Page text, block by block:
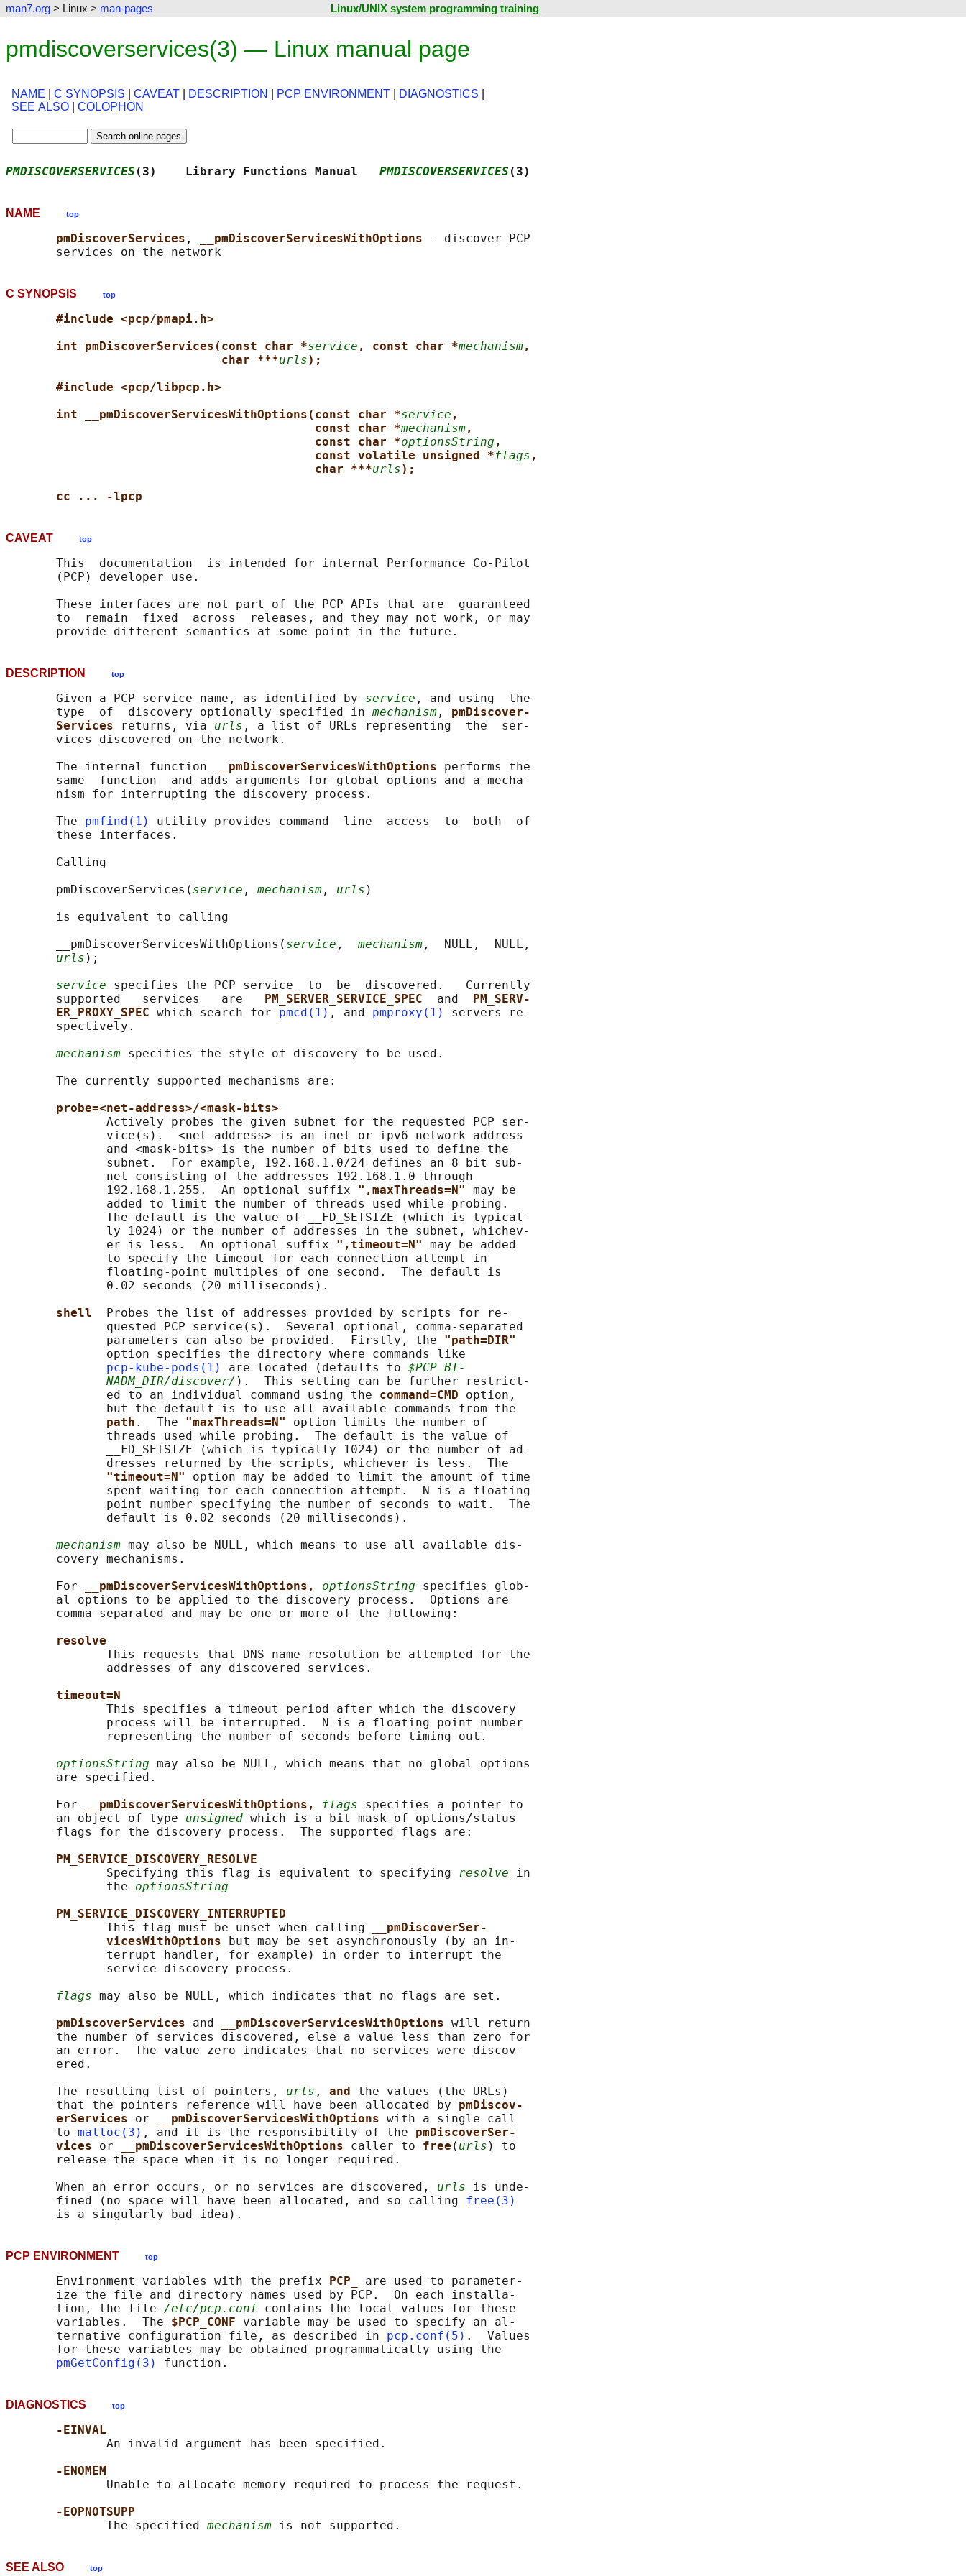
man7.org > Linux > man-pages Linux/UNIX system programming training
pmdiscoverservices(3) — Linux manual page
NAME C SYNOPSIS CAVEAT DESCRIPTION PCP ENVIRONMENT DIAGNOSTICS
SEE ALSO
COLOPHON
PMDISCOVERSERVICES (3)    Library Functions Manual PMDISCOVERSERVICES (3)
NAME top
pmDiscoverServices , __pmDiscoverServicesWithOptions
- discover PCP
C SYNOPSIS top
#include <pcp/pmapi.h>
int pmDiscoverServices(const char *service , const char *mechanism,
char ***urls);
#include <pcp/libpcp.h>
int __pmDiscoverServicesWithOptions(const char *service ,
const char *mechanism,
const char *optionsString ,
const volatile unsigned *flags ,
char ***urls);
cc ... -lpcp
CAVEAT top
       This  documentation  is intended for internal Performance Co-Pilot
       (PCP) developer use.
       These interfaces are not part of the PCP APIs that are  guaranteed
       to  remain  fixed  across  releases, and they may not work, or may
DESCRIPTION top
       Given a PCP service name, as identified by
service , and using  the
       type  of  discovery optionally specified in
mechanism , pmDiscover‐
Services
returns, via urls , a list of URLs representing  the  ser‐
       vices discovered on the network.
       The internal function
__pmDiscoverServicesWithOptions performs the
       same  function  and adds arguments for global options and a mecha‐
       nism for interrupting the discovery process.
       The
pmfind(1)
utility provides command  line  access  to  both  of
       these interfaces.
       Calling
       pmDiscoverServices(
service , mechanism , urls )
       is equivalent to calling
       __pmDiscoverServicesWithOptions(
service , mechanism ,  NULL,  NULL,
urls );
service specifies the PCP service  to  be  discovered.   Currently
       supported   services   are
PM_SERVER_SERVICE_SPEC and
PM_SERV‐
ER_PROXY_SPEC which search for pmcd(1) , and pmproxy(1)
servers re‐
       spectively.
mechanism specifies the style of discovery to be used.
       The currently supported mechanisms are:
probe=<net-address>/<mask-bits>
              Actively probes the given subnet for the requested PCP ser‐
              vice(s).  <net-address> is an inet or ipv6 network address
              and <mask-bits> is the number of bits used to define the
              subnet.  For example, 192.168.1.0/24 defines an 8 bit sub‐
              net consisting of the addresses 192.168.1.0 through
              192.168.1.255.  An optional suffix
",maxThreads=N" may be
              added to limit the number of threads used while probing.
              The default is the value of __FD_SETSIZE (which is typical‐
              ly 1024) or the number of addresses in the subnet, whichev‐
              er is less.  An optional suffix
",timeout=N" may be added
              to specify the timeout for each connection attempt in
              floating-point multiples of one second.  The default is
              0.02 seconds (20 milliseconds).
shell
Probes the list of addresses provided by scripts for re‐
              quested PCP service(s).  Several optional, comma-separated
              parameters can also be provided.  Firstly, the
"path=DIR"
              option specifies the directory where commands like
pcp-kube-pods(1)
are located (defaults to $PCP_BI‐
NADM_DIR/discover/ ).  This setting can be further restrict‐
              ed to an individual command using the
command=CMD option,
              but the default is to use all available commands from the
path .  The "maxThreads=N" option limits the number of
              threads used while probing.  The default is the value of
              __FD_SETSIZE (which is typically 1024) or the number of ad‐
              dresses returned by the scripts, whichever is less.  The
"timeout=N" option may be added to limit the amount of time
              spent waiting for each connection attempt.  N is a floating
              point number specifying the number of seconds to wait.  The
              default is 0.02 seconds (20 milliseconds).
mechanism may also be NULL, which means to use all available dis‐
       covery mechanisms.
       For
__pmDiscoverServicesWithOptions, optionsString specifies glob‐
       al options to be applied to the discovery process.  Options are
       comma-separated and may be one or more of the following:
resolve
              This requests that DNS name resolution be attempted for the
              addresses of any discovered services.
timeout=N
              This specifies a timeout period after which the discovery
              process will be interrupted.  N is a floating point number
              representing the number of seconds before timing out.
optionsString may also be NULL, which means that no global options
       are specified.
       For
__pmDiscoverServicesWithOptions, flags specifies a pointer to
       an object of type
unsigned which is a bit mask of options/status
       flags for the discovery process.  The supported flags are:
PM_SERVICE_DISCOVERY_RESOLVE
              Specifying this flag is equivalent to specifying
resolve in
              the
optionsString
PM_SERVICE_DISCOVERY_INTERRUPTED
              This flag must be unset when calling
__pmDiscoverSer‐
vicesWithOptions
but may be set asynchronously (by an in‐
              terrupt handler, for example) in order to interrupt the
              service discovery process.
flags may also be NULL, which indicates that no flags are set.
pmDiscoverServices and __pmDiscoverServicesWithOptions will return
       the number of services discovered, else a value less than zero for
       an error.  The value zero indicates that no services were discov‐
       ered.
       The resulting list of pointers,
urls , and the values (the URLs)
       that the pointers reference will have been allocated by
pmDiscov‐
erServices or __pmDiscoverServicesWithOptions with a single call
       to
malloc(3) , and it is the responsibility of the pmDiscoverSer‐
vices or __pmDiscoverServicesWithOptions caller to free ( urls ) to
       release the space when it is no longer required.
       When an error occurs, or no services are discovered,
urls is unde‐
       fined (no space will have been allocated, and so calling
free(3)
PCP ENVIRONMENT top
       Environment variables with the prefix
PCP_ are used to parameter‐
       ize the file and directory names used by PCP.  On each installa‐
       tion, the file
/etc/pcp.conf contains the local values for these
       variables.  The
$PCP_CONF variable may be used to specify an al‐
       ternative configuration file, as described in
pcp.conf(5) .  Values
       for these variables may be obtained programmatically using the
pmGetConfig(3)
DIAGNOSTICS top
-EINVAL
              An invalid argument has been specified.
-ENOMEM
              Unable to allocate memory required to process the request.
-EOPNOTSUPP
              The specified
mechanism
SEE ALSO top